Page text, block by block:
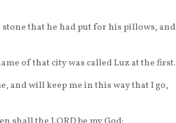
that he had put for his pillows, and
of that city was called Luz at the first.
and will keep me in this way that I go,